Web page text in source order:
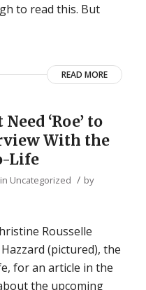
to read this. But
READ MORE
‘Roe’ to
With the
Life
in Uncategorized / by
Rousselle
(pictured), the
for an article in the
the upcoming